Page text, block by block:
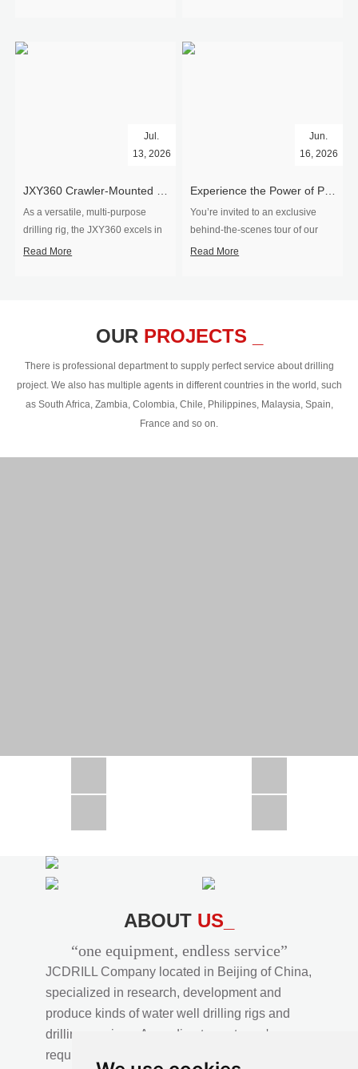
​JXY360 Crawler-Mounted Vertical-Spindle Drilling Rig Shipped to Europe
Jul.
13, 2026
As a versatile, multi-purpose
drilling rig, the JXY360 excels in
two core ap...
Read More
Experience the Power of Precision-Visit Our Factory & See Drilling Rigs in Action
Jun.
16, 2026
You’re invited to an exclusive
behind‑the‑scenes tour of our
drilling equipm...
Read More
OUR PROJECTS _
There is professional department to supply perfect service about drilling
project. We also has multiple agents in different countries in the world, such
as South Africa, Zambia, Colombia, Chile, Philippines, Malaysia, Spain,
France and so on.
CSD300A in Uzbekistan
ABOUT US_
“one equipment, endless service”
JCDRILL Company located in Beijing of China,
specialized in research, development and
produce kinds of water well drilling rigs and
drilling services. According to customer's
requirements, we provide professional drilling